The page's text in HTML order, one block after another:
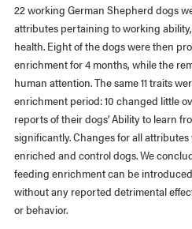
22 working German Shepherd dogs
attributes pertaining to working
health. Eight of the dogs were then
enrichment for 4 months, while the
human attention. The same 11 traits
enrichment period: 10 changed little
reports of their dogs’ Ability to learn
significantly. Changes for all
enriched and control dogs. We
feeding enrichment can be
without any reported detrimental
or behavior.